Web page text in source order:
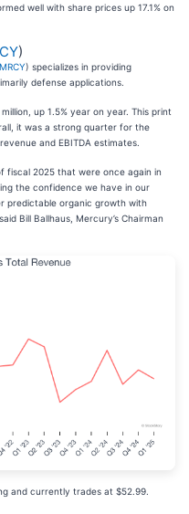
well with share prices up 17.1% on
)
) specializes in providing
defense applications.
up 1.5% year on year. This print
it was a strong quarter for the
and EBITDA estimates.
fiscal 2025 that were once again in
the confidence we have in our
predictable organic growth with
Bill Ballhaus, Mercury’s Chairman
and currently trades at $52.99.